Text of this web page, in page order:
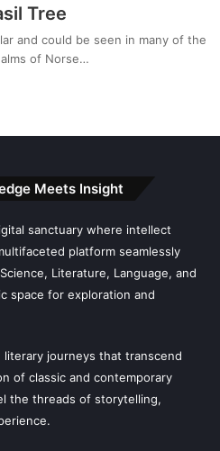
Tree
and could be seen in many of the
of Norse…
Meets Insight
sanctuary where intellect
platform seamlessly
Literature, Language, and
space for exploration and
literary journeys that transcend
of classic and contemporary
the threads of storytelling,